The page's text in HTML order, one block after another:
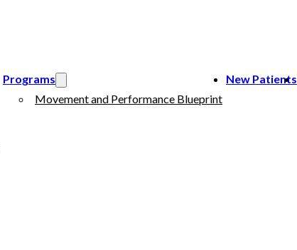
Programs
Movement and Performance Blueprint
New Patients